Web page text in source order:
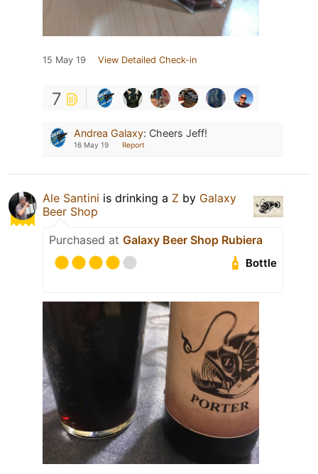
15 May 19 View Detailed Check-in
7
Andrea Galaxy: Cheers Jeff!
16 May 19 Report
Ale Santini is drinking a Z by Galaxy
Beer Shop
Purchased at Galaxy Beer Shop Rubiera
Bottle